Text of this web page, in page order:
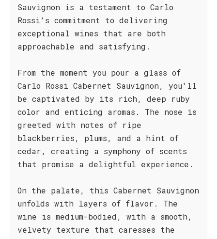
Sauvignon is a testament to Carlo
Rossi's commitment to delivering
exceptional wines that are both
approachable and satisfying.
From the moment you pour a glass of
Carlo Rossi Cabernet Sauvignon, you'll
be captivated by its rich, deep ruby
color and enticing aromas. The nose is
greeted with notes of ripe
blackberries, plums, and a hint of
cedar, creating a symphony of scents
that promise a delightful experience.
On the palate, this Cabernet Sauvignon
unfolds with layers of flavor. The
wine is medium-bodied, with a smooth,
velvety texture that caresses the